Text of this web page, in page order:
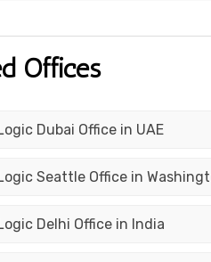
Offices
Dubai Office in UAE
Seattle Office in
Delhi Office in India